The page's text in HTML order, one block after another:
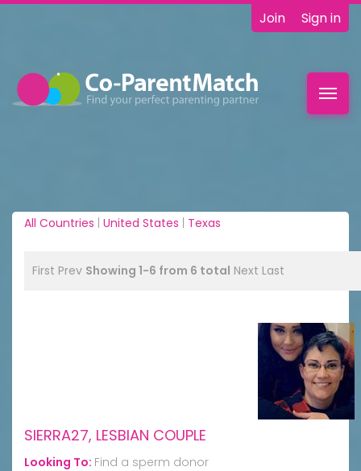
Join Sign in
All Countries | United States | Texas
First Prev Showing 1-6 from 6 total Next Last
SIERRA27, LESBIAN COUPLE
Looking To: Find a sperm donor